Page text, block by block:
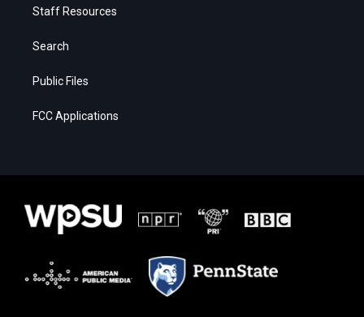
Staff Resources
Search
Public Files
FCC Applications